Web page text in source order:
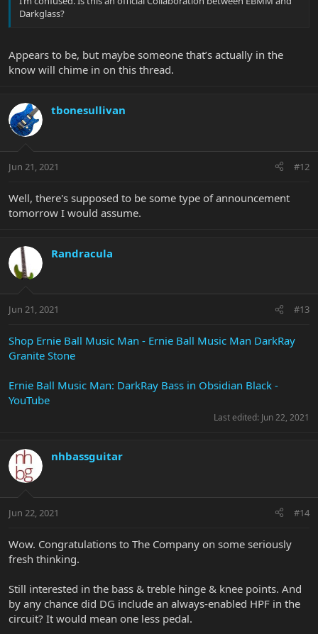
Darkglass?
Appears to be, but maybe someone that’s actually in the
know will chime in on this thread.
tbonesullivan
Jun 21, 2021 #12
Well, there's supposed to be some type of announcement
tomorrow I would assume.
Randracula
Jun 21, 2021 #13
Shop Ernie Ball Music Man - Ernie Ball Music Man DarkRay
Granite Stone
Ernie Ball Music Man: DarkRay Bass in Obsidian Black -
YouTube
Last edited: Jun 22, 2021
nhbassguitar
Jun 22, 2021 #14
Wow. Congratulations to The Company on some seriously
fresh thinking.
Still interested in the bass & treble hinge & knee points. And
by any chance did DG include an always-enabled HPF in the
circuit? It would mean one less pedal.